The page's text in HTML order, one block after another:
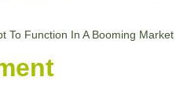
To Function In A Booming Market